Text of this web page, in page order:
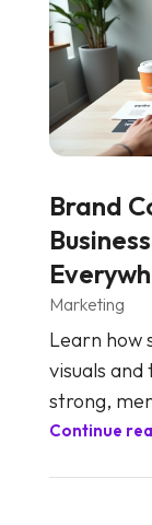
Brand
Marketing
Learn how
visuals
strong,
Continue